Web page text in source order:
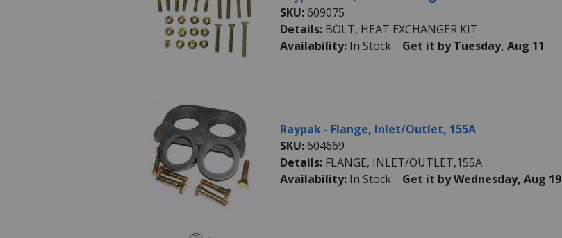
SKU:609075
Details: BOLT, HEAT EXCHANGER KIT
Availability: In Stock Get it by Tuesday, Aug 11
Raypak - Flange, Inlet/Outlet, 155A
SKU:604669
Details: FLANGE, INLET/OUTLET,155A
Availability: In Stock Get it by Wednesday, Aug 19